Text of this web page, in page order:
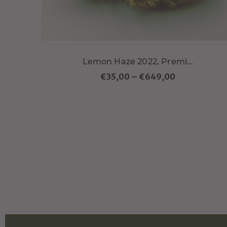
Lemon Haze 2022, Premi...
€35,00 – €649,00